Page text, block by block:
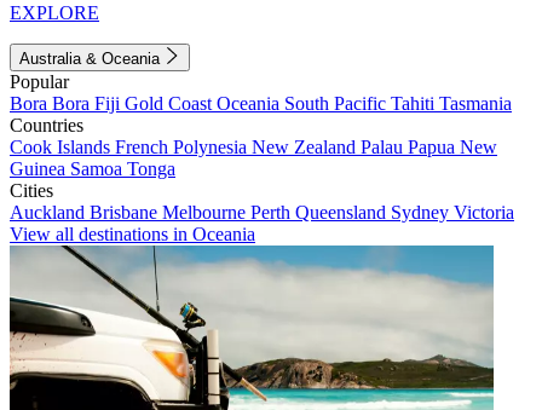
EXPLORE
Australia & Oceania
Popular
Bora Bora Fiji Gold Coast Oceania South Pacific Tahiti Tasmania
Countries
Cook Islands French Polynesia New Zealand Palau Papua New
Guinea Samoa Tonga
Cities
Auckland Brisbane Melbourne Perth Queensland Sydney Victoria
View all destinations in Oceania